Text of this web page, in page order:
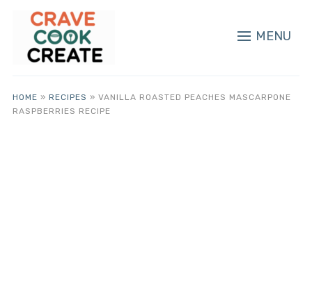
MENU
HOME » RECIPES » VANILLA ROASTED PEACHES MASCARPONE
RASPBERRIES RECIPE